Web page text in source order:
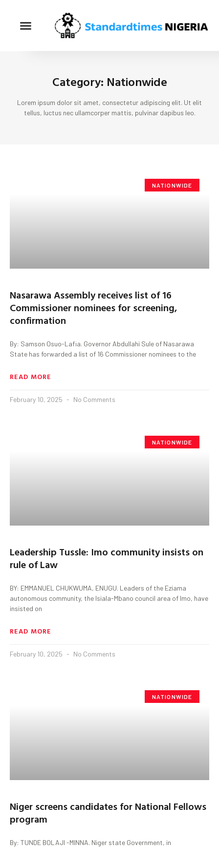
Category: Nationwide
Lorem ipsum dolor sit amet, consectetur adipiscing elit. Ut elit
tellus, luctus nec ullamcorper mattis, pulvinar dapibus leo.
NATIONWIDE
Nasarawa Assembly receives list of 16
Commissioner nominees for screening,
confirmation
By: Samson Osuo-Lafia. Governor Abdullahi Sule of Nasarawa
State has forwarded a list of 16 Commissioner nominees to the
READ MORE
February 10, 2025 No Comments
NATIONWIDE
Leadership Tussle: Imo community insists on
rule of Law
BY: EMMANUEL CHUKWUMA, ENUGU. Leaders of the Eziama
autonomous community, the Isiala-Mbano council area of Imo, have
insisted on
READ MORE
February 10, 2025 No Comments
NATIONWIDE
Niger screens candidates for National Fellows
program
By: TUNDE BOLAJI -MINNA. Niger state Government, in